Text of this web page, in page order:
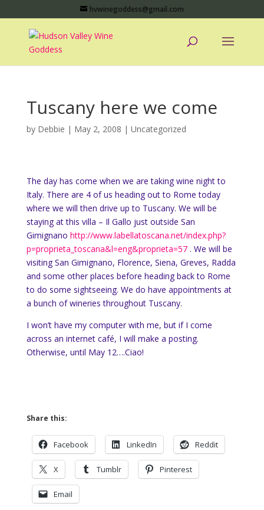
hvwinegoddess@gmail.com
Tuscany here we come
by Debbie | May 2, 2008 | Uncategorized
The day has come when we are taking wine night to
Italy. There are 4 of us heading out to Rome today
where we will then drive up to Tuscany. We will be
staying at this villa – Il Gallo just outside San
Gimignano http://www.labellatoscana.net/index.php?
p=proprieta_toscana&l=eng&proprieta=57. We will be
visiting San Gimignano, Florence, Siena, Greves, Radda
and some other places before heading back to Rome
to do some sightseeing. We do have appointments at
a bunch of wineries throughout Tuscany.
I won’t have my computer with me, but if I come
across an internet café, I will make a posting.
Otherwise, until May 12….Ciao!
Share this:
Facebook LinkedIn Reddit
X Tumblr Pinterest
Email